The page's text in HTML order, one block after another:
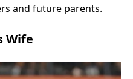
and future parents.
Wife